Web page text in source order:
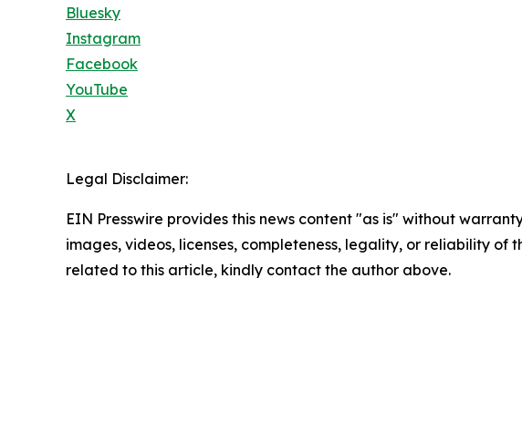
Bluesky
Instagram
Facebook
YouTube
X
Legal Disclaimer:
EIN Presswire provides this news content "as is" without
images, videos, licenses, completeness, legality, or reliability
related to this article, kindly contact the author above.